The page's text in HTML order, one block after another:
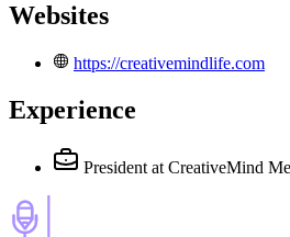
Websites
https://creativemindlife.com
Experience
President at CreativeMind